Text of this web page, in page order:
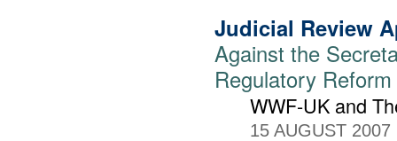
Judicial Review
Against the
Regulatory
WWF-UK and
15 AUGUST 2007